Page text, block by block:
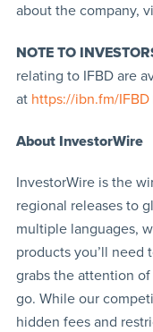
about the company,
NOTE TO
relating to IFBD are
at https://ibn.fm/IFBD
About InvestorWire
InvestorWire is the
regional releases to
multiple languages,
products you’ll need
grabs the attention
go. While our
hidden fees and